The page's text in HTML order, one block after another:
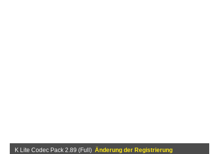
K Lite Codec Pack 2.89 (Full) Änderung der Registrierung